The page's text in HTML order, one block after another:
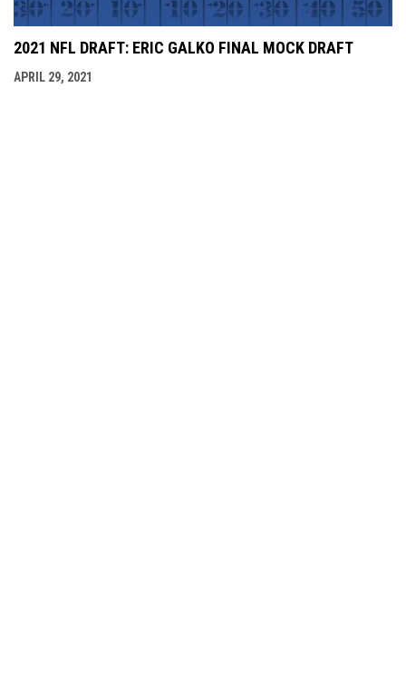
2021 NFL DRAFT: ERIC GALKO FINAL MOCK DRAFT
APRIL 29, 2021